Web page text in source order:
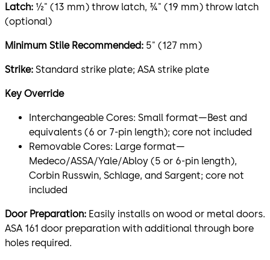
Latch: ½" (13 mm) throw latch, ¾" (19 mm) throw latch
(optional)
Minimum Stile Recommended: 5" (127 mm)
Strike: Standard strike plate; ASA strike plate
Key Override
Interchangeable Cores: Small format—Best and
equivalents (6 or 7-pin length); core not included
Removable Cores: Large format—
Medeco/ASSA/Yale/Abloy (5 or 6-pin length),
Corbin Russwin, Schlage, and Sargent; core not
included
Door Preparation: Easily installs on wood or metal doors.
ASA 161 door preparation with additional through bore
holes required.